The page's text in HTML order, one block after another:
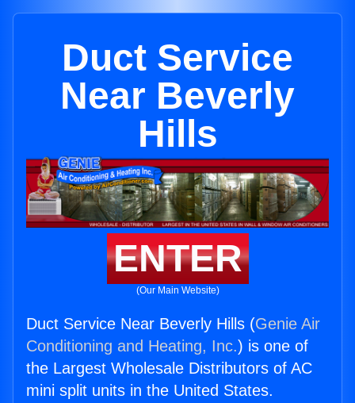
Duct Service
Near Beverly
Hills
ENTER
(Our Main Website)
Duct Service Near Beverly Hills (Genie Air
Conditioning and Heating, Inc.) is one of
the Largest Wholesale Distributors of AC
mini split units in the United States.